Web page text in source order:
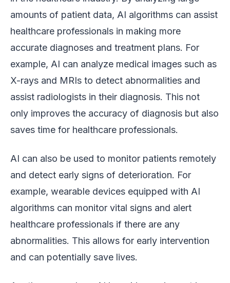
amounts of patient data, AI algorithms can assist
healthcare professionals in making more
accurate diagnoses and treatment plans. For
example, AI can analyze medical images such as
X-rays and MRIs to detect abnormalities and
assist radiologists in their diagnosis. This not
only improves the accuracy of diagnosis but also
saves time for healthcare professionals.
AI can also be used to monitor patients remotely
and detect early signs of deterioration. For
example, wearable devices equipped with AI
algorithms can monitor vital signs and alert
healthcare professionals if there are any
abnormalities. This allows for early intervention
and can potentially save lives.